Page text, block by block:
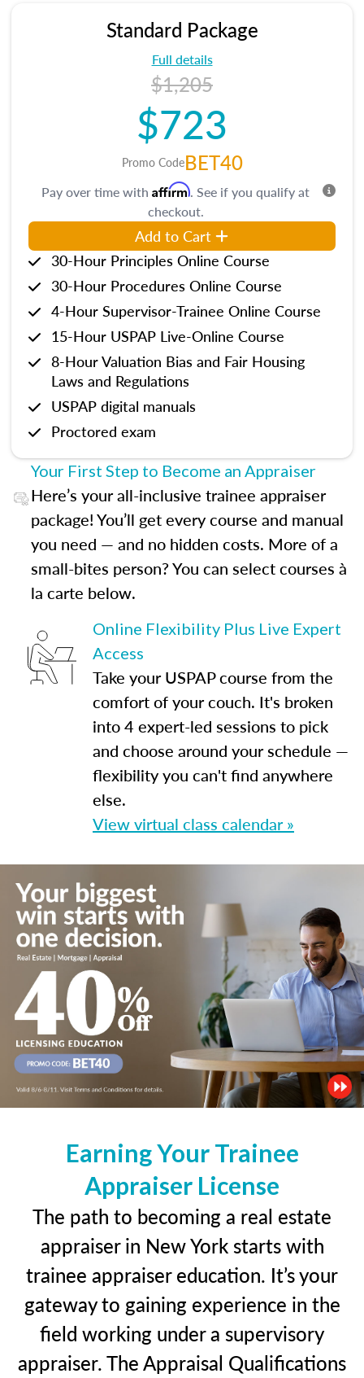
Standard Package
Full details
$1,205
$723
Promo CodeBET40
Pay over time with Affirm. See if you qualify at
checkout.
Add to Cart
30-Hour Principles Online Course
30-Hour Procedures Online Course
4-Hour Supervisor-Trainee Online Course
15-Hour USPAP Live-Online Course
8-Hour Valuation Bias and Fair Housing
Laws and Regulations
USPAP digital manuals
Proctored exam
Your First Step to Become an Appraiser
Here’s your all-inclusive trainee appraiser
package! You’ll get every course and manual
you need — and no hidden costs. More of a
small-bites person? You can select courses à
la carte below.
Online Flexibility Plus Live Expert
Access
Take your USPAP course from the
comfort of your couch. It's broken
into 4 expert-led sessions to pick
and choose around your schedule —
flexibility you can't find anywhere
else.
View virtual class calendar »
Earning Your Trainee
Appraiser License
The path to becoming a real estate
appraiser in New York starts with
trainee appraiser education. It’s your
gateway to gaining experience in the
field working under a supervisory
appraiser. The Appraisal Qualifications